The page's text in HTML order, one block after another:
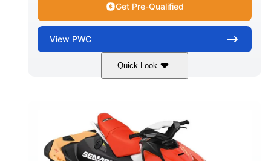
Get Pre-Qualified
View PWC
Quick Look
Dazzling Blue/Vapor Blue
ENGINE
900 ACE™ - 90
DISPLACEMENT
HORSEPOWER
90HP
ENGINE HOURS